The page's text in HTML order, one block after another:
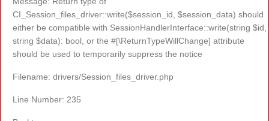
CI_Session_files_driver::write($session_id, $session_data) should
either be compatible with SessionHandlerInterface::write(string $id,
string $data): bool, or the #[\ReturnTypeWillChange] attribute
should be used to temporarily suppress the notice
Filename: drivers/Session_files_driver.php
Line Number: 235